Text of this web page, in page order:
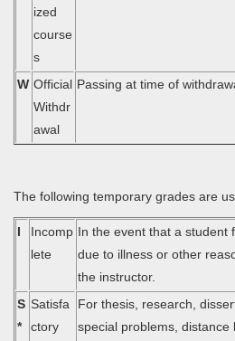
ized
course
s
W Official
Withdr
awal
Passing at time of
The following temporary grades are
I
Incomp
lete
In the event that a student
due to illness or other
the instructor.
S
*
Satisfa
ctory
For thesis, research,
special problems,